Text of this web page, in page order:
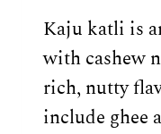
Kaju katli is
with cashew
rich, nutty
include ghee